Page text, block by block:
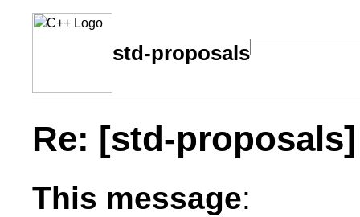
std-proposals
Re: [std-
This message: